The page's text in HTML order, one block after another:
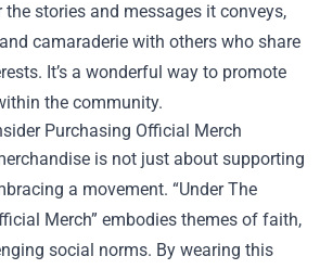
stories and messages it conveys,
camaraderie with others who share
It’s a wonderful way to promote
the community.
Purchasing Official Merch
is not just about supporting
a movement. “Under The
Merch” embodies themes of faith,
social norms. By wearing this